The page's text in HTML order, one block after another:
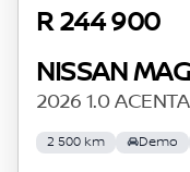
R 244 900
NISSAN
2026 1.0
2 500 km Demo